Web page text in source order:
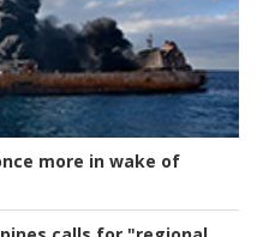
more in wake of